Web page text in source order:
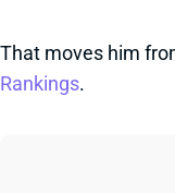
That moves him
Rankings.